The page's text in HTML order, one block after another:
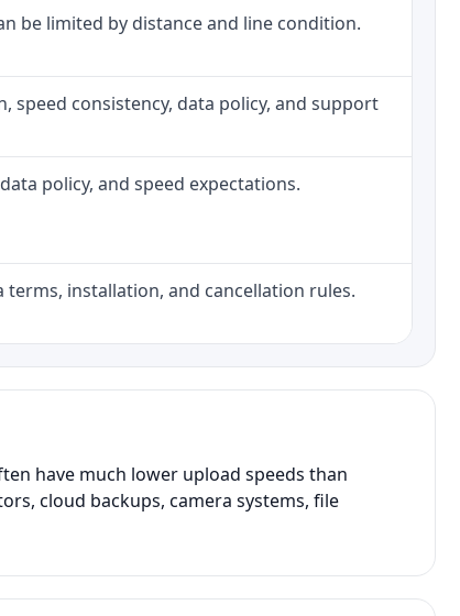
be limited by distance and line condition.
speed consistency, data policy, and support
policy, and speed expectations.
terms, installation, and cancellation rules.
have much lower upload speeds than
cloud backups, camera systems, file